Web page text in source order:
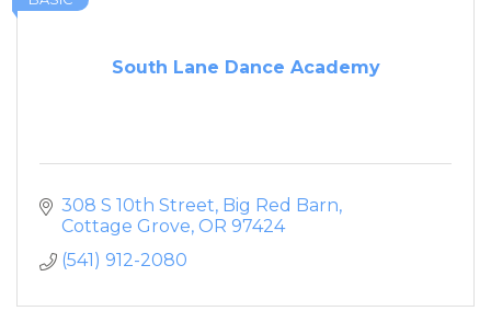
South Lane Dance Academy
308 S 10th Street Big Red Barn
Cottage Grove OR 97424
(541) 912-2080